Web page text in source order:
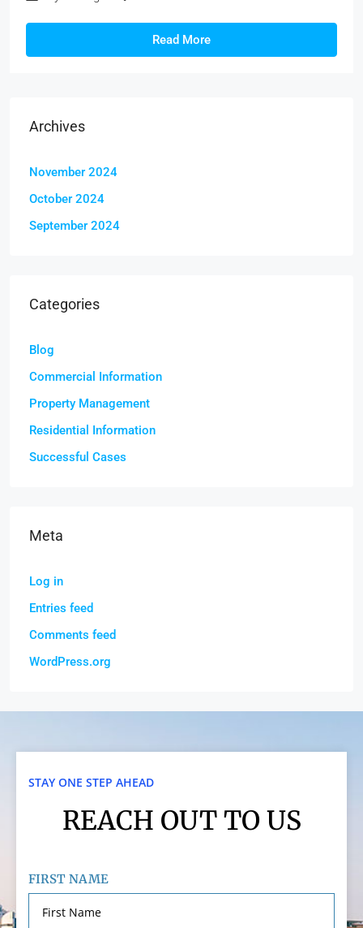
Read More
Archives
November 2024
October 2024
September 2024
Categories
Blog
Commercial Information
Property Management
Residential Information
Successful Cases
Meta
Log in
Entries feed
Comments feed
WordPress.org
STAY ONE STEP AHEAD
REACH OUT TO US
FIRST NAME